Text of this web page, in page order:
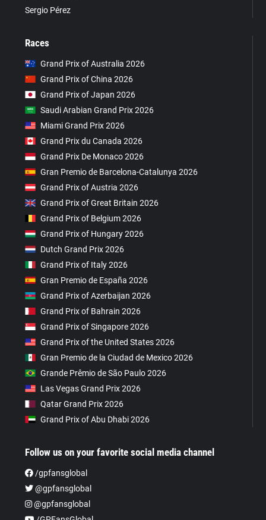
Sergio Pérez
Races
Grand Prix of Australia 2026
Grand Prix of China 2026
Grand Prix of Japan 2026
Saudi Arabian Grand Prix 2026
Miami Grand Prix 2026
Grand Prix du Canada 2026
Grand Prix De Monaco 2026
Gran Premio de Barcelona-Catalunya 2026
Grand Prix of Austria 2026
Grand Prix of Great Britain 2026
Grand Prix of Belgium 2026
Grand Prix of Hungary 2026
Dutch Grand Prix 2026
Grand Prix of Italy 2026
Gran Premio de España 2026
Grand Prix of Azerbaijan 2026
Grand Prix of Bahrain 2026
Grand Prix of Singapore 2026
Grand Prix of the United States 2026
Gran Premio de la Ciudad de Mexico 2026
Grande Prêmio de São Paulo 2026
Las Vegas Grand Prix 2026
Qatar Grand Prix 2026
Grand Prix of Abu Dhabi 2026
Follow us on your favorite social media channel
/gpfansglobal
@gpfansglobal
@gpfansglobal